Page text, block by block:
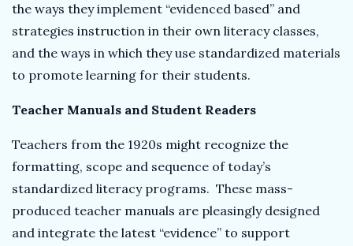
the ways they implement “evidenced based” and
strategies instruction in their own literacy classes,
and the ways in which they use standardized materials
to promote learning for their students.
Teacher Manuals and Student Readers
Teachers from the 1920s might recognize the
formatting, scope and sequence of today’s
standardized literacy programs. These mass-
produced teacher manuals are pleasingly designed
and integrate the latest “evidence” to support